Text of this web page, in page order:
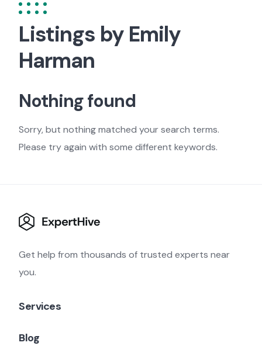
Listings by Emily
Harman
Nothing found
Sorry, but nothing matched your search terms.
Please try again with some different keywords.
Get help from thousands of trusted experts near
you.
Services
Blog